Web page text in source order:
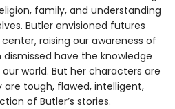
family, and understanding
Butler envisioned futures
raising our awareness of
have the knowledge
world. But her characters are
tough, flawed, intelligent,
of Butler’s stories.